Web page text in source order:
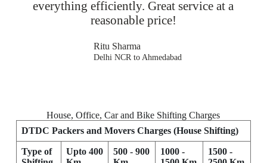
everything efficiently. Great service at a
reasonable price!
Ritu Sharma
Delhi NCR to Ahmedabad
House, Office, Car and Bike Shifting Charges
DTDC Packers and Movers Charges (House Shifting)
Type of
Upto 400
500 - 900
1000 -
1500 -